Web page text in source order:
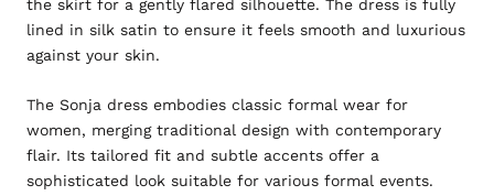
the skirt for a gently flared silhouette. The dress is fully
lined in silk satin to ensure it feels smooth and luxurious
against your skin.
The Sonja dress embodies classic formal wear for
women, merging traditional design with contemporary
flair. Its tailored fit and subtle accents offer a
sophisticated look suitable for various formal events.